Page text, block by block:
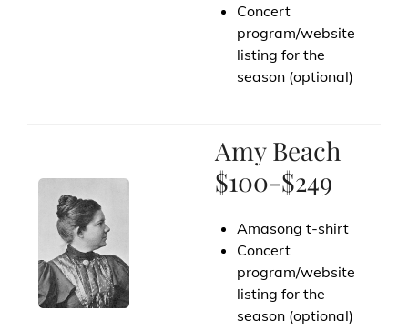
Concert
program/website
listing for the
season (optional)
Amy Beach
$100-$249
Amasong t-shirt
Concert
program/website
listing for the
season (optional)